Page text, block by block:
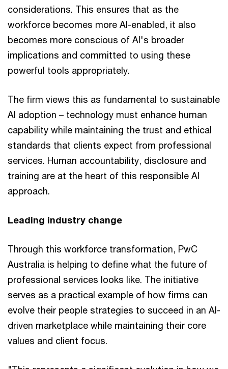
considerations. This ensures that as the
workforce becomes more AI-enabled, it also
becomes more conscious of AI's broader
implications and committed to using these
powerful tools appropriately.
The firm views this as fundamental to sustainable
AI adoption – technology must enhance human
capability while maintaining the trust and ethical
standards that clients expect from professional
services. Human accountability, disclosure and
training are at the heart of this responsible AI
approach.
Leading industry change
Through this workforce transformation, PwC
Australia is helping to define what the future of
professional services looks like. The initiative
serves as a practical example of how firms can
evolve their people strategies to succeed in an AI-
driven marketplace while maintaining their core
values and client focus.